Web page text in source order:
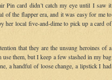
Pin card didn’t catch my eye until I saw it
of the flapper era, and it was easy for me to
her local five-and-dime to pick up a card of
that they are the unsung heroines of a
them, but I keep a few stashed in my bag
a handful of loose change, a lipstick I had